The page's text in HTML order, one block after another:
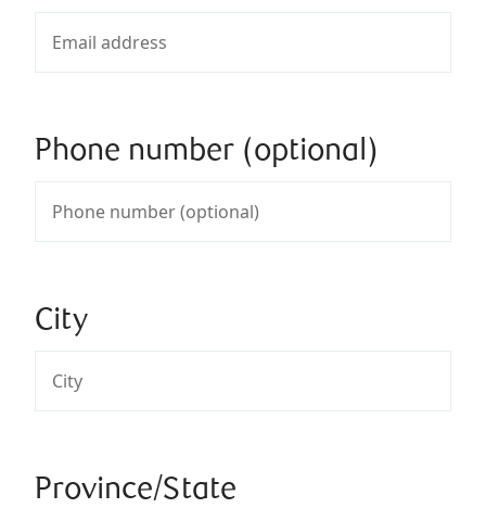
Phone number (optional)
City
Province/State